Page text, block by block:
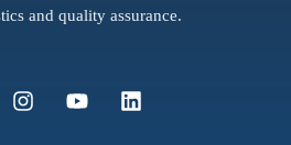
and quality assurance.
I
n
Y
o
L
i